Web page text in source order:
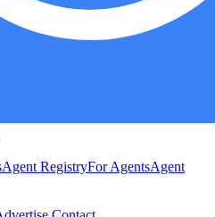
Agent RegistryFor AgentsAgent